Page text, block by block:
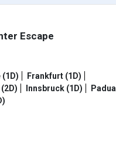
Escape
(1D)
Frankfurt (1D)
Innsbruck (1D)
Padua